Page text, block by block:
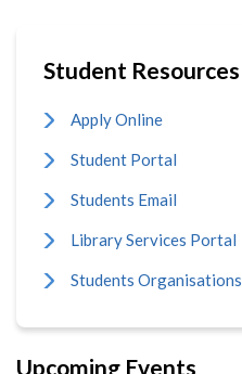
Student Resources
Apply Online
Student Portal
Students Email
Library Services Portal
Students Organisations
Upcoming Events